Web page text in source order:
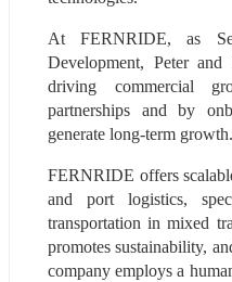
At FERNRIDE, as
Development, Peter
driving commercial
partnerships and by
generate long-term growth.
FERNRIDE offers
and port logistics,
transportation in mixed
promotes sustainability,
company employs a